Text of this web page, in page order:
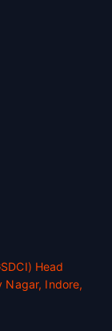
Head
Nagar, Indore,